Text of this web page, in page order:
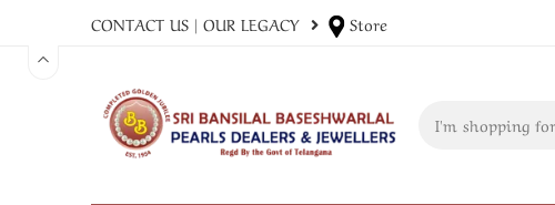
CONTACT US | OUR LEGACY Store